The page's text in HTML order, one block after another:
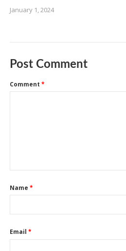
January 1, 2024
Post Comment
Comment *
Name *
Email *